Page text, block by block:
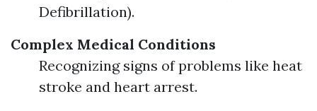
Defibrillation).
Complex Medical Conditions
Recognizing signs of problems like heat
stroke and heart arrest.